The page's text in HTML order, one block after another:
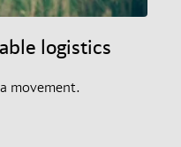
logistics
movement.